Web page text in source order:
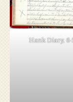
Hank Diary, 6-